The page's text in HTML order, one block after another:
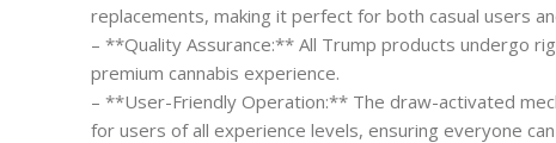
replacements, making it perfect for both casual users
– **Quality Assurance:** All Trump products undergo
premium cannabis experience.
– **User-Friendly Operation:** The draw-activated
for users of all experience levels, ensuring everyone